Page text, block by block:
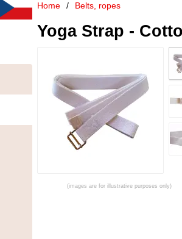
Home / Belts, ropes
Yoga Strap -
(images are for illustrative purposes only)